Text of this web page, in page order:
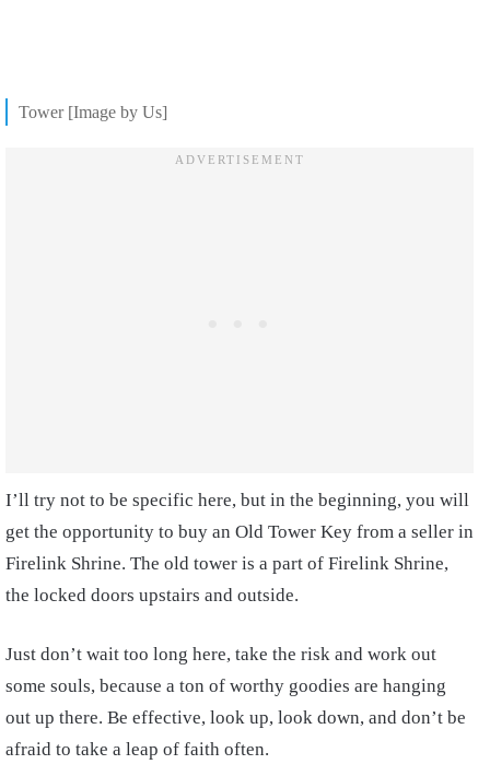
Tower [Image by Us]
I’ll try not to be specific here, but in the beginning, you will
get the opportunity to buy an Old Tower Key from a seller in
Firelink Shrine. The old tower is a part of Firelink Shrine,
the locked doors upstairs and outside.
Just don’t wait too long here, take the risk and work out
some souls, because a ton of worthy goodies are hanging
out up there. Be effective, look up, look down, and don’t be
afraid to take a leap of faith often.